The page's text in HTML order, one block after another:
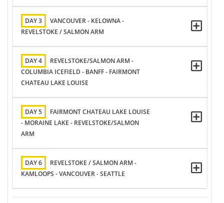
DAY 3
VANCOUVER - KELOWNA -
REVELSTOKE / SALMON ARM
DAY 4
REVELSTOKE/SALMON ARM -
COLUMBIA ICEFIELD - BANFF - FAIRMONT
CHATEAU LAKE LOUISE
DAY 5
FAIRMONT CHATEAU LAKE LOUISE
- MORAINE LAKE - REVELSTOKE/SALMON
ARM
DAY 6
REVELSTOKE / SALMON ARM -
KAMLOOPS - VANCOUVER - SEATTLE